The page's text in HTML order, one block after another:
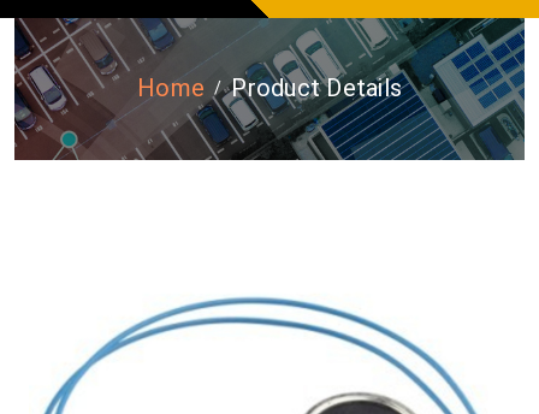
Home Product Details